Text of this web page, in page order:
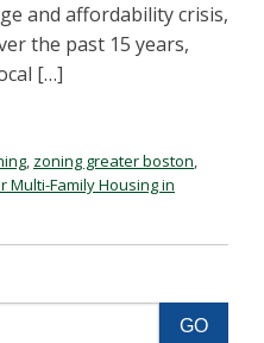
and affordability crisis,
the past 15 years,
[…]
, zoning greater boston,
Multi-Family Housing in